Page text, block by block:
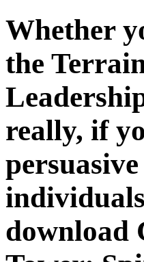
Whether
the
really, if
download